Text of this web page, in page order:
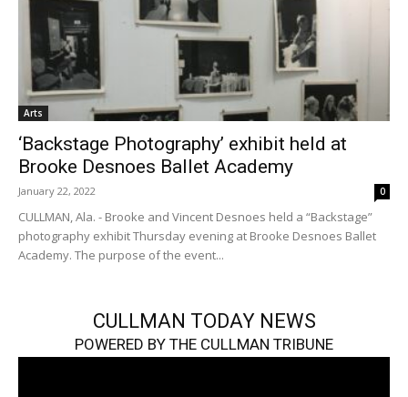
Arts
‘Backstage Photography’ exhibit held at
Brooke Desnoes Ballet Academy
January 22, 2022 0
CULLMAN, Ala. - Brooke and Vincent Desnoes held a “Backstage”
photography exhibit Thursday evening at Brooke Desnoes Ballet
Academy. The purpose of the event...
CULLMAN TODAY NEWS
POWERED BY THE CULLMAN TRIBUNE